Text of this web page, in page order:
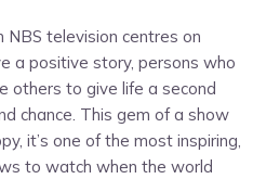
television centres on
a positive story, persons who
others to give life a second
chance. This gem of a show
it’s one of the most inspiring,
to watch when the world